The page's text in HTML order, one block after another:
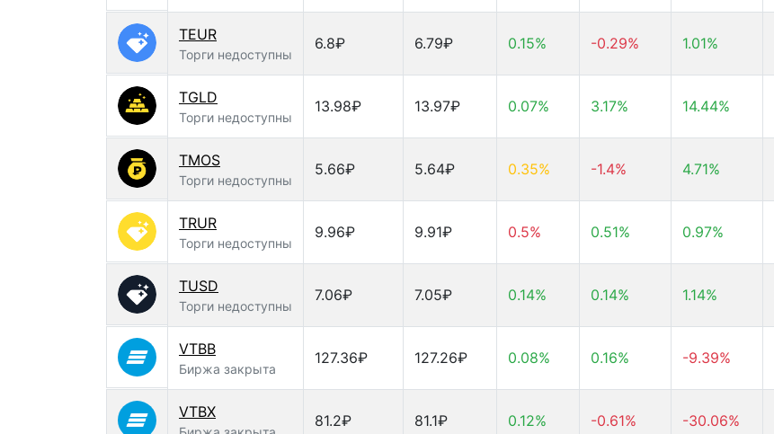
TEUR
Торги недоступны
6.8₽ 6.79₽ 0.15% -0.29% 1.01%
TGLD
Торги недоступны
13.98₽ 13.97₽ 0.07% 3.17% 14.44%
TMOS
Торги недоступны
5.66₽ 5.64₽ 0.35% -1.4% 4.71%
TRUR
Торги недоступны
9.96₽ 9.91₽ 0.5% 0.51% 0.97%
TUSD
Торги недоступны
7.06₽ 7.05₽ 0.14% 0.14% 1.14%
VTBB
Биржа закрыта
127.36₽ 127.26₽ 0.08% 0.16% -9.39%
VTBX 81.2₽ 81.1₽ 0.12% -0.61% -30.06%